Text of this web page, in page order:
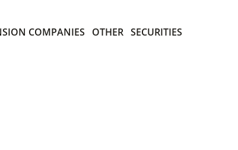
COMPANIES OTHER SECURITIES